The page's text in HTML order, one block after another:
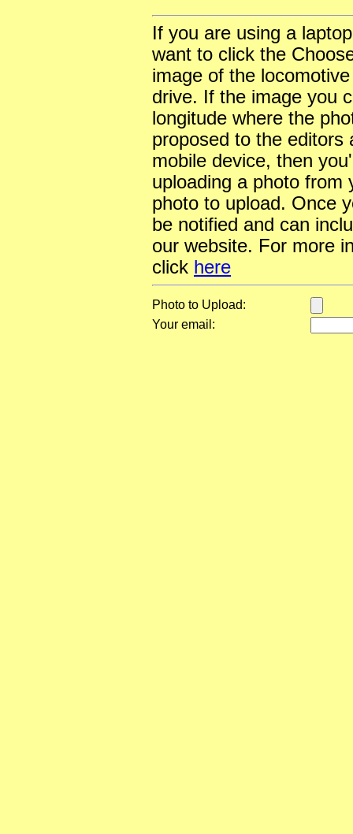
If you are using a
want to click the
image of the
drive. If the image you
longitude where the
proposed to the editors
mobile device, then
uploading a photo from
photo to upload. Once
be notified and can
our website. For more
click here
Photo to Upload:
Your email: